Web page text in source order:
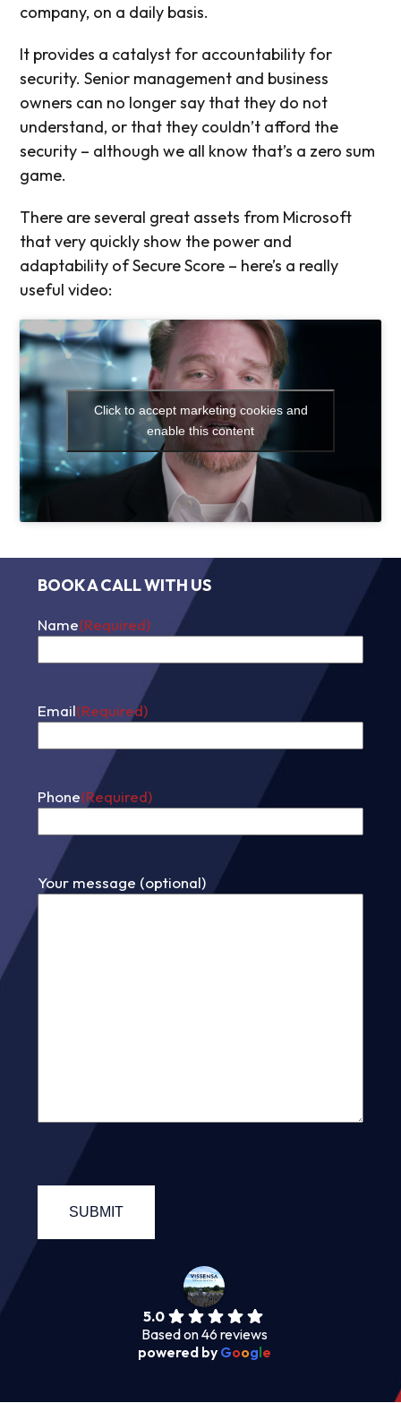
company, on a daily basis.
It provides a catalyst for accountability for
security. Senior management and business
owners can no longer say that they do not
understand, or that they couldn’t afford the
security – although we all know that’s a zero sum
game.
There are several great assets from Microsoft
that very quickly show the power and
adaptability of Secure Score – here’s a really
useful video:
Click to accept marketing cookies and
enable this content
BOOK A CALL WITH US
Name(Required)
Email(Required)
Phone(Required)
Your message (optional)
5.0
Based on 46 reviews
powered by Google